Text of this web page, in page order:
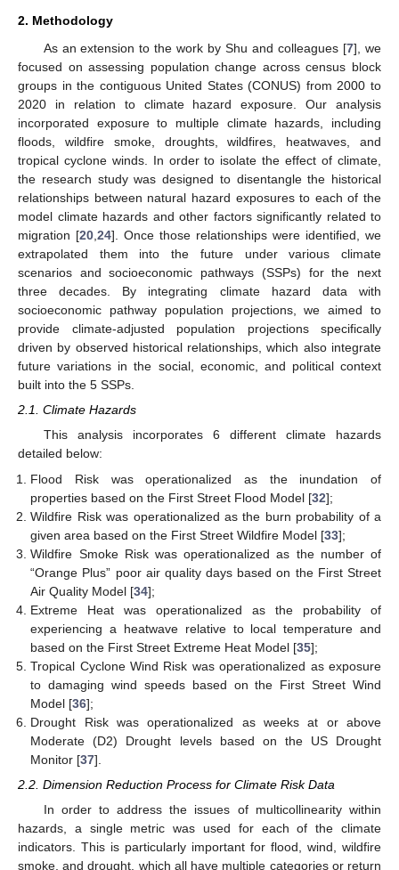
2. Methodology
As an extension to the work by Shu and colleagues [7], we
focused on assessing population change across census block
groups in the contiguous United States (CONUS) from 2000 to
2020 in relation to climate hazard exposure. Our analysis
incorporated exposure to multiple climate hazards, including
floods, wildfire smoke, droughts, wildfires, heatwaves, and
tropical cyclone winds. In order to isolate the effect of climate,
the research study was designed to disentangle the historical
relationships between natural hazard exposures to each of the
model climate hazards and other factors significantly related to
migration [20 24]. Once those relationships were identified, we
extrapolated them into the future under various climate
scenarios and socioeconomic pathways (SSPs) for the next
three decades. By integrating climate hazard data with
socioeconomic pathway population projections, we aimed to
provide climate-adjusted population projections specifically
driven by observed historical relationships, which also integrate
future variations in the social, economic, and political context
built into the 5 SSPs.
2.1. Climate Hazards
This analysis incorporates 6 different climate hazards
detailed below:
Flood Risk was operationalized as the inundation of
properties based on the First Street Flood Model [32];
Wildfire Risk was operationalized as the burn probability of a
given area based on the First Street Wildfire Model [33];
Wildfire Smoke Risk was operationalized as the number of
“Orange Plus” poor air quality days based on the First Street
Air Quality Model [34];
Extreme Heat was operationalized as the probability of
experiencing a heatwave relative to local temperature and
based on the First Street Extreme Heat Model [35];
Tropical Cyclone Wind Risk was operationalized as exposure
to damaging wind speeds based on the First Street Wind
Model [36];
Drought Risk was operationalized as weeks at or above
Moderate (D2) Drought levels based on the US Drought
Monitor [37].
2.2. Dimension Reduction Process for Climate Risk Data
In order to address the issues of multicollinearity within
hazards, a single metric was used for each of the climate
indicators. This is particularly important for flood, wind, wildfire
smoke, and drought, which all have multiple categories or return